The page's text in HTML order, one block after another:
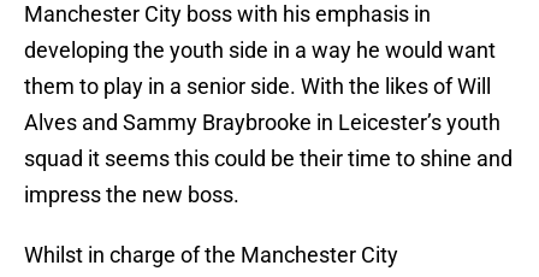
Manchester City boss with his emphasis in
developing the youth side in a way he would want
them to play in a senior side. With the likes of Will
Alves and Sammy Braybrooke in Leicester’s youth
squad it seems this could be their time to shine and
impress the new boss.
Whilst in charge of the Manchester City